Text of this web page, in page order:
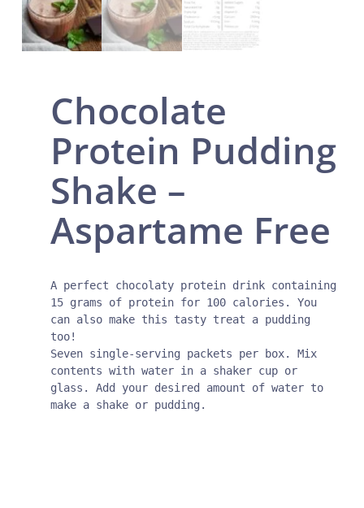
Chocolate
Protein Pudding
Shake –
Aspartame Free
A perfect chocolaty protein drink containing
15 grams of protein for 100 calories. You
can also make this tasty treat a pudding
too!
Seven single-serving packets per box. Mix
contents with water in a shaker cup or
glass. Add your desired amount of water to